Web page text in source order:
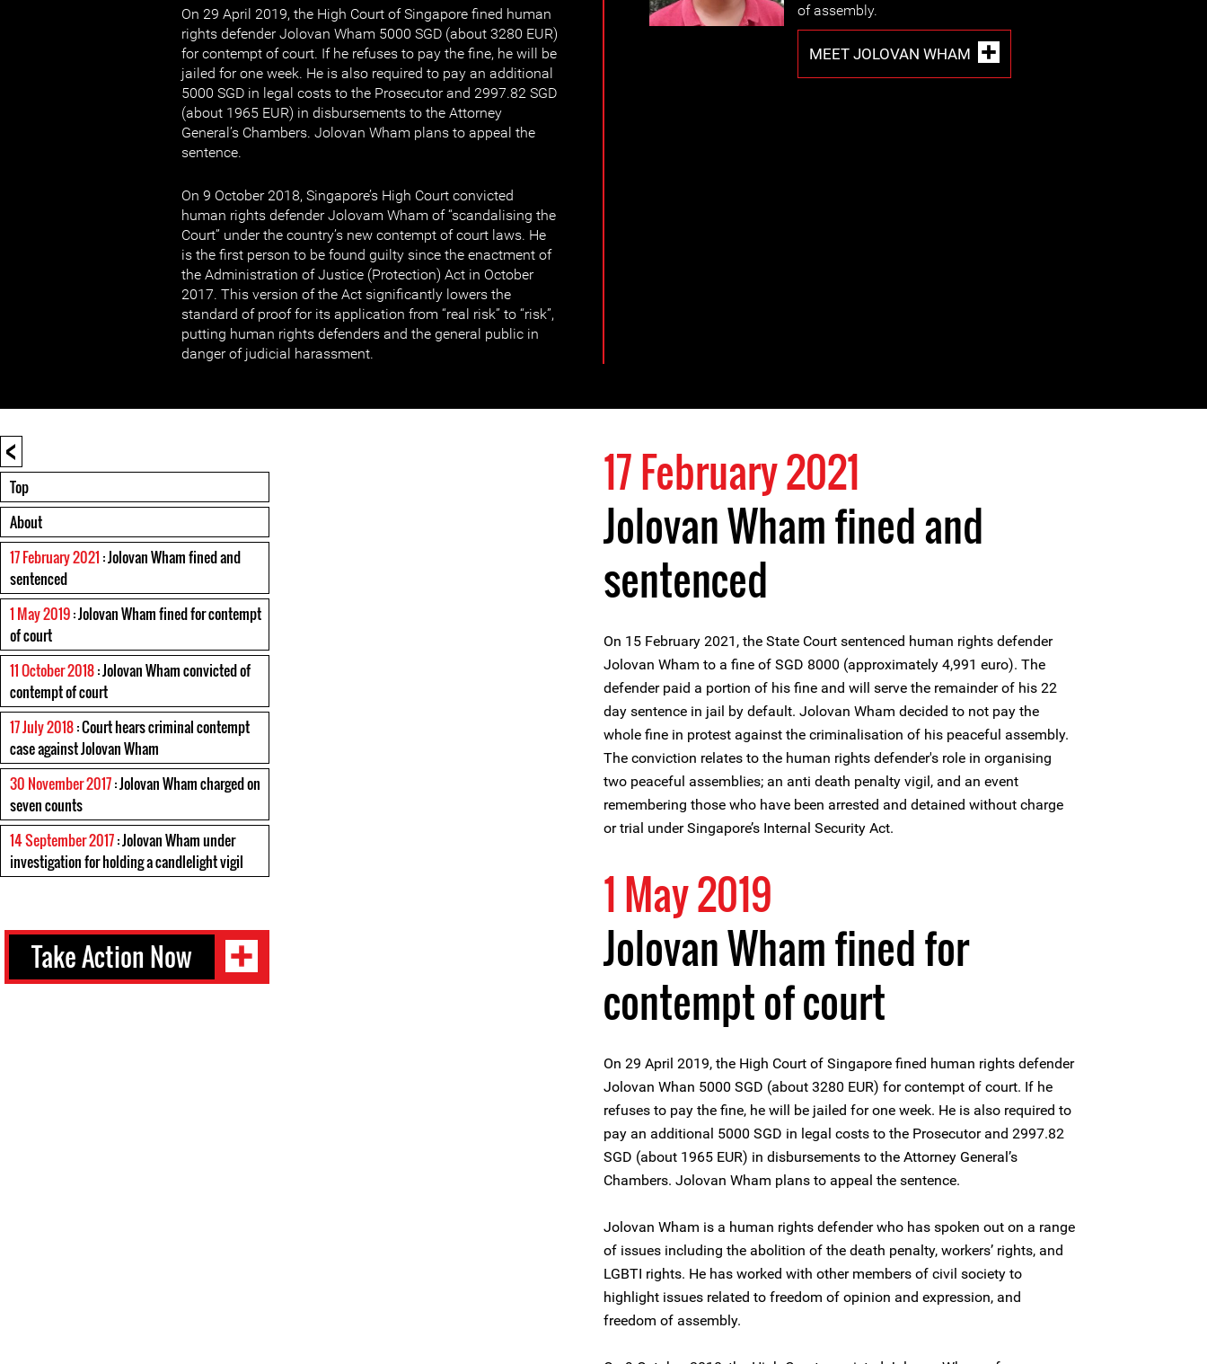
On 29 April 2019, the High Court of Singapore fined human
rights defender Jolovan Wham 5000 SGD (about 3280 EUR)
for contempt of court. If he refuses to pay the fine, he will be
jailed for one week. He is also required to pay an additional
5000 SGD in legal costs to the Prosecutor and 2997.82 SGD
(about 1965 EUR) in disbursements to the Attorney
General’s Chambers. Jolovan Wham plans to appeal the
sentence.
On 9 October 2018, Singapore’s High Court convicted
human rights defender Jolovam Wham of “scandalising the
Court” under the country’s new contempt of court laws. He
is the first person to be found guilty since the enactment of
the Administration of Justice (Protection) Act in October
2017. This version of the Act significantly lowers the
standard of proof for its application from “real risk” to “risk”,
putting human rights defenders and the general public in
danger of judicial harassment.
of assembly.
MEET JOLOVAN WHAM
<
Top
About
17 February 2021 : Jolovan Wham fined and
sentenced
1 May 2019: Jolovan Wham fined for contempt
of court
11 October 2018: Jolovan Wham convicted of
contempt of court
17 July 2018: Court hears criminal contempt
case against Jolovan Wham
30 November 2017: Jolovan Wham charged on
seven counts
14 September 2017: Jolovan Wham under
investigation for holding a candlelight vigil
Take Action Now
17 February 2021
Jolovan Wham fined and
sentenced
On 15 February 2021, the State Court sentenced human rights defender
Jolovan Wham to a fine of SGD 8000 (approximately 4,991 euro). The
defender paid a portion of his fine and will serve the remainder of his 22
day sentence in jail by default. Jolovan Wham decided to not pay the
whole fine in protest against the criminalisation of his peaceful assembly.
The conviction relates to the human rights defender's role in organising
two peaceful assemblies; an anti death penalty vigil, and an event
remembering those who have been arrested and detained without charge
or trial under Singapore’s Internal Security Act.
1 May 2019
Jolovan Wham fined for
contempt of court
On 29 April 2019, the High Court of Singapore fined human rights defender
Jolovan Whan 5000 SGD (about 3280 EUR) for contempt of court. If he
refuses to pay the fine, he will be jailed for one week. He is also required to
pay an additional 5000 SGD in legal costs to the Prosecutor and 2997.82
SGD (about 1965 EUR) in disbursements to the Attorney General’s
Chambers. Jolovan Wham plans to appeal the sentence.
Jolovan Wham is a human rights defender who has spoken out on a range
of issues including the abolition of the death penalty, workers’ rights, and
LGBTI rights. He has worked with other members of civil society to
highlight issues related to freedom of opinion and expression, and
freedom of assembly.